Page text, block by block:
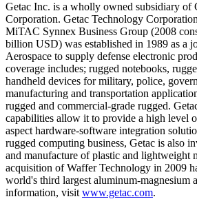
Getac Inc. is a wholly owned subsidiary of
Corporation. Getac Technology
MiTAC Synnex Business Group (2008
billion USD) was established in 1989 as a
Aerospace to supply defense electronic
coverage includes; rugged notebooks,
handheld devices for military, police,
manufacturing and transportation
rugged and commercial-grade rugged.
capabilities allow it to provide a high level
aspect hardware-software integration
rugged computing business, Getac is also
and manufacture of plastic and lightweight
acquisition of Waffer Technology in 2009
world's third largest aluminum-magnesium
information, visit www.getac.com.